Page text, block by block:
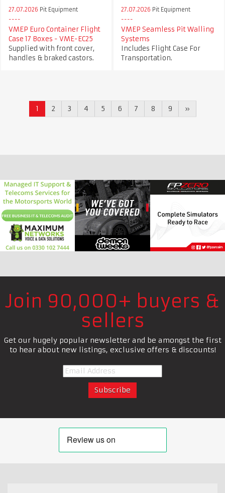
27.07.2026 Pit Equipment
VMEP Euro Container Flight
Case 17 Boxes - VME-EC25
Supplied with front cover,
handles & braked castors.
27.07.2026 Pit Equipment
VMEP Seamless Pit Walling
Systems
Includes Flight Case For
Transportation.
1 2 3 4 5 6 7 8 9 »
Join 90,000+ buyers &
sellers
Get our hugely popular newsletter and be amongst the first
to hear about new listings, exclusive offers & discounts!